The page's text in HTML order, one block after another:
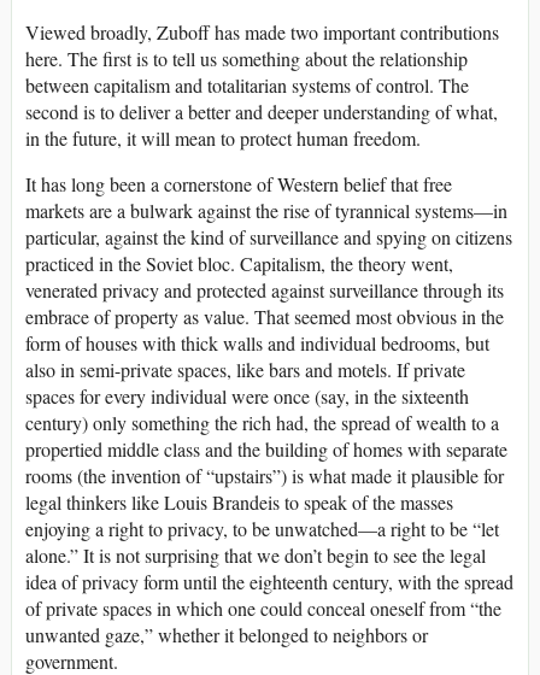
Viewed broadly, Zuboff has made two important contributions
here. The first is to tell us something about the relationship
between capitalism and totalitarian systems of control. The
second is to deliver a better and deeper understanding of what,
in the future, it will mean to protect human freedom.
It has long been a cornerstone of Western belief that free
markets are a bulwark against the rise of tyrannical systems—in
particular, against the kind of surveillance and spying on citizens
practiced in the Soviet bloc. Capitalism, the theory went,
venerated privacy and protected against surveillance through its
embrace of property as value. That seemed most obvious in the
form of houses with thick walls and individual bedrooms, but
also in semi-private spaces, like bars and motels. If private
spaces for every individual were once (say, in the sixteenth
century) only something the rich had, the spread of wealth to a
propertied middle class and the building of homes with separate
rooms (the invention of “upstairs”) is what made it plausible for
legal thinkers like Louis Brandeis to speak of the masses
enjoying a right to privacy, to be unwatched—a right to be “let
alone.” It is not surprising that we don’t begin to see the legal
idea of privacy form until the eighteenth century, with the spread
of private spaces in which one could conceal oneself from “the
unwanted gaze,” whether it belonged to neighbors or
government.